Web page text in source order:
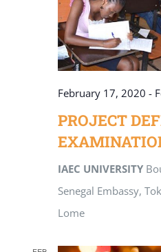
February 17, 2020 -
PROJECT
IAEC UNIVERSITY
Senegal Embassy,
Lome